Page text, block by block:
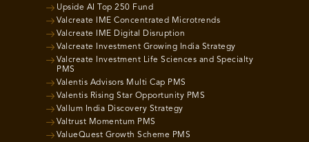
Upside AI Top 250 Fund
Valcreate IME Concentrated Microtrends
Valcreate IME Digital Disruption
Valcreate Investment Growing India Strategy
Valcreate Investment Life Sciences and Specialty
PMS
Valentis Advisors Multi Cap PMS
Valentis Rising Star Opportunity PMS
Vallum India Discovery Strategy
Valtrust Momentum PMS
ValueQuest Growth Scheme PMS